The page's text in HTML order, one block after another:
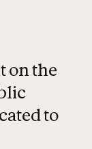
on the
to